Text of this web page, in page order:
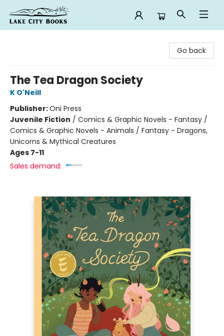
Go back
The Tea Dragon Society
K O'Neill
Publisher:Oni Press
Juvenile Fiction / Comics & Graphic Novels - Fantasy /
Comics & Graphic Novels - Animals / Fantasy - Dragons,
Unicorns & Mythical Creatures
Ages 7-11
Sales demand: